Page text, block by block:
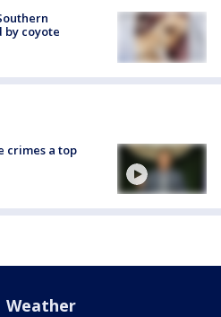
by coyote
crimes a top
Weather